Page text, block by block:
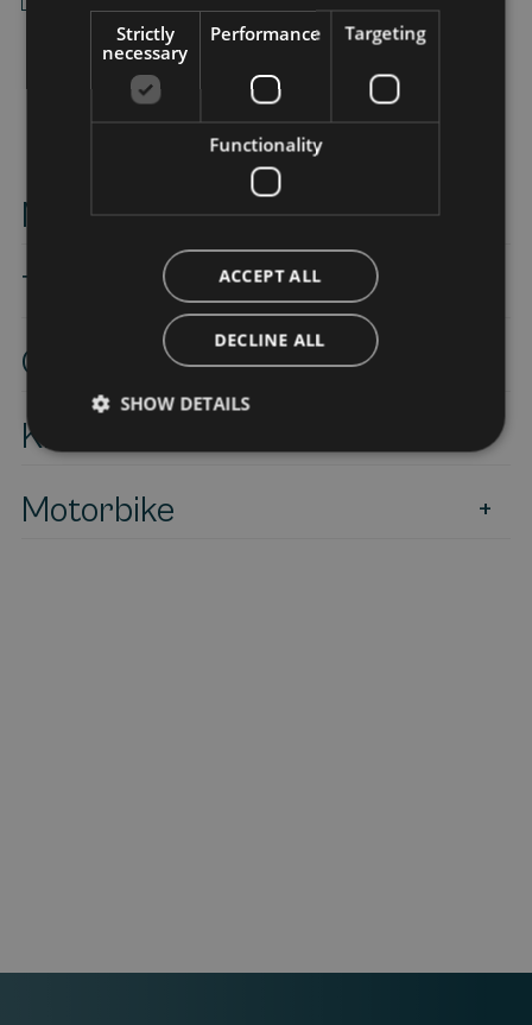
interest
Mountain bike-E-Bike
Trekking
Canyoning
Kite surf
Motorbike
Strictly
necessary
Performance Targeting
Functionality
ACCEPT ALL
DECLINE ALL
SHOW DETAILS